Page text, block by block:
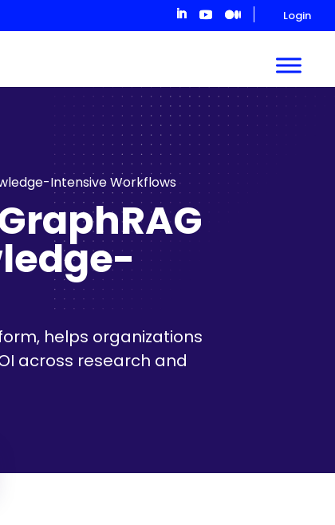
Login
Intensive Workflows
helps organizations
across research and